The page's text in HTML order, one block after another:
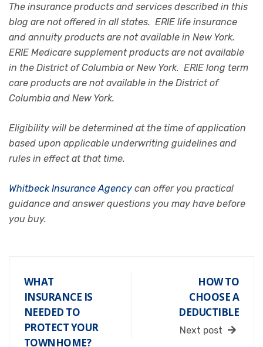
The insurance products and services described in this
blog are not offered in all states. ERIE life insurance
and annuity products are not available in New York.
ERIE Medicare supplement products are not available
in the District of Columbia or New York. ERIE long term
care products are not available in the District of
Columbia and New York.
Eligibility will be determined at the time of application
based upon applicable underwriting guidelines and
rules in effect at that time.
Whitbeck Insurance Agency can offer you practical
guidance and answer questions you may have before
you buy.
WHAT
INSURANCE IS
NEEDED TO
PROTECT YOUR
TOWNHOME?
HOW TO
CHOOSE A
DEDUCTIBLE
Next post